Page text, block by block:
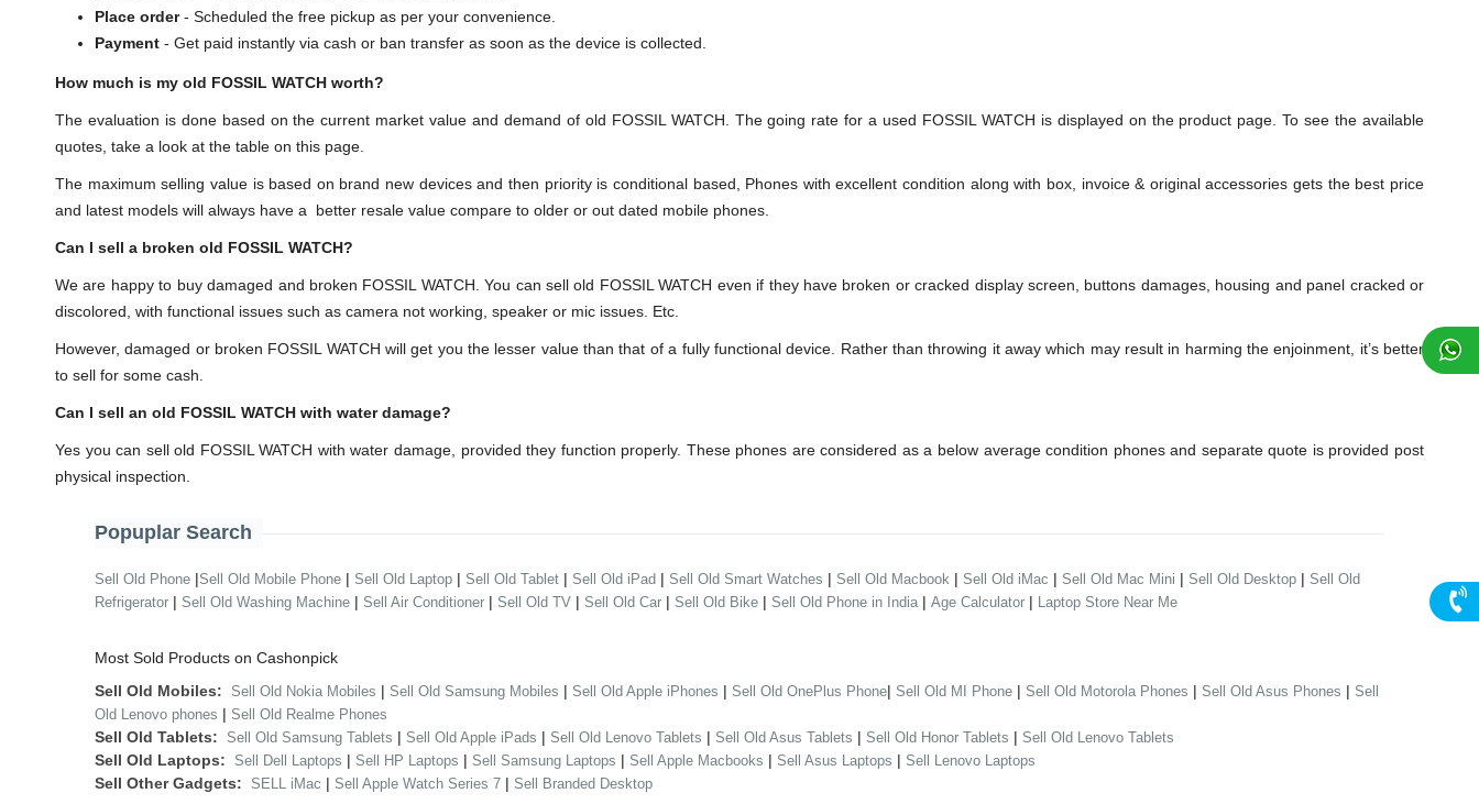
Place order- Scheduled the free pickup as per your convenience.
Payment - Get paid instantly via cash or ban transfer as soon as the device is collected.
How much is my old FOSSIL WATCH worth?
The evaluation is done based on the current market value and demand of old FOSSIL WATCH. The going rate for a used FOSSIL WATCH is displayed on the product page. To see the available
quotes, take a look at the table on this page.
The maximum selling value is based on brand new devices and then priority is conditional based, Phones with excellent condition along with box, invoice & original accessories gets the best price
and latest models will always have a better resale value compare to older or out dated mobile phones.
Can I sell a broken old FOSSIL WATCH?
We are happy to buy damaged and broken FOSSIL WATCH. You can sell old FOSSIL WATCH even if they have broken or cracked display screen, buttons damages, housing and panel cracked or
discolored, with functional issues such as camera not working, speaker or mic issues. Etc.
However, damaged or broken FOSSIL WATCH will get you the lesser value than that of a fully functional device. Rather than throwing it away which may result in harming the enjoinment, it’s better
to sell for some cash.
Can I sell an old FOSSIL WATCH with water damage?
Yes you can sell old FOSSIL WATCH with water damage, provided they function properly. These phones are considered as a below average condition phones and separate quote is provided post
physical inspection.
Popuplar Search
Sell Old Phone |Sell Old Mobile Phone | Sell Old Laptop | Sell Old Tablet | Sell Old iPad | Sell Old Smart Watches | Sell Old Macbook | Sell Old iMac | Sell Old Mac Mini | Sell Old Desktop | Sell Old
Refrigerator | Sell Old Washing Machine | Sell Air Conditioner | Sell Old TV | Sell Old Car | Sell Old Bike | Sell Old Phone in India | Age Calculator | Laptop Store Near Me
Most Sold Products on Cashonpick
Sell Old Mobiles: Sell Old Nokia Mobiles | Sell Old Samsung Mobiles | Sell Old Apple iPhones | Sell Old OnePlus Phone| Sell Old MI Phone | Sell Old Motorola Phones | Sell Old Asus Phones | Sell
Old Lenovo phones | Sell Old Realme Phones
Sell Old Tablets: Sell Old Samsung Tablets | Sell Old Apple iPads | Sell Old Lenovo Tablets | Sell Old Asus Tablets | Sell Old Honor Tablets | Sell Old Lenovo Tablets
Sell Old Laptops: Sell Dell Laptops | Sell HP Laptops | Sell Samsung Laptops | Sell Apple Macbooks | Sell Asus Laptops | Sell Lenovo Laptops
Sell Other Gadgets: SELL iMac | Sell Apple Watch Series 7 | Sell Branded Desktop